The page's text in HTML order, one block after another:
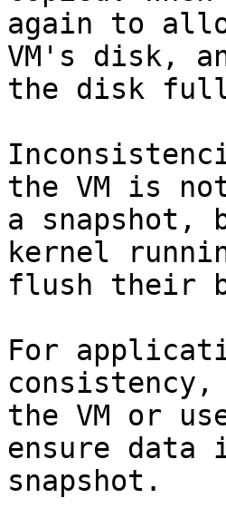
again to
VM's disk,
the disk
the VM is
a snapshot,
kernel
flush their
For
the VM or
ensure
snapshot.